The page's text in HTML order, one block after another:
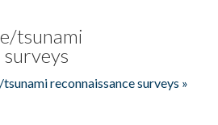
tsunami
surveys
reconnaissance surveys »